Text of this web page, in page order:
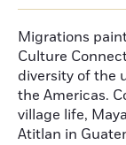
Migrations
Culture
diversity of the
the Americas.
village life,
Atitlan in